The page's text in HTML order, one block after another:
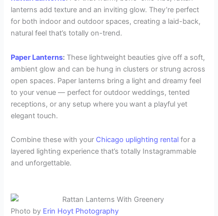
lanterns add texture and an inviting glow. They’re perfect
for both indoor and outdoor spaces, creating a laid-back,
natural feel that’s totally on-trend.
Paper Lanterns: These lightweight beauties give off a soft,
ambient glow and can be hung in clusters or strung across
open spaces. Paper lanterns bring a light and dreamy feel
to your venue — perfect for outdoor weddings, tented
receptions, or any setup where you want a playful yet
elegant touch.
Combine these with your Chicago uplighting rental for a
layered lighting experience that’s totally Instagrammable
and unforgettable.
Photo by Erin Hoyt Photography